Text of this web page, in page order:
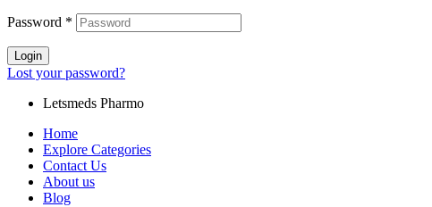
Password *
Login
Lost your password?
Letsmeds Pharmo
Home
Explore Categories
Contact Us
About us
Blog